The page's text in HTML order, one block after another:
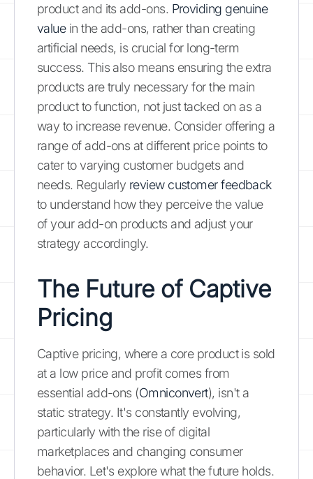
product and its add-ons. Providing genuine
valuein the add-ons, rather than creating
artificial needs, is crucial for long-term
success. This also means ensuring the extra
products are truly necessary for the main
product to function, not just tacked on as a
way to increase revenue. Consider offering a
range of add-ons at different price points to
cater to varying customer budgets and
needs. Regularly review customer feedback
to understand how they perceive the value
of your add-on products and adjust your
strategy accordingly.
The Future of Captive
Pricing
Captive pricing, where a core product is sold
at a low price and profit comes from
essential add-ons (Omniconvert), isn't a
static strategy. It's constantly evolving,
particularly with the rise of digital
marketplaces and changing consumer
behavior. Let's explore what the future holds.